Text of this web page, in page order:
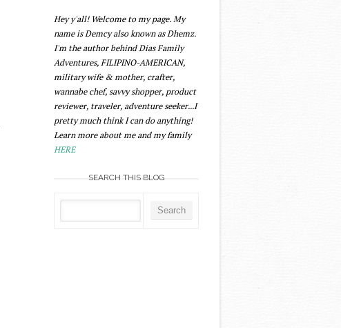
Hey y'all! Welcome to my page. My
name is Demcy also known as Dhemz.
I'm the author behind Dias Family
Adventures, FILIPINO-AMERICAN,
military wife & mother, crafter,
wannabe chef, savvy shopper, product
reviewer, traveler, adventure seeker...I
pretty much think I can do anything!
Learn more about me and my family
HERE
SEARCH THIS BLOG